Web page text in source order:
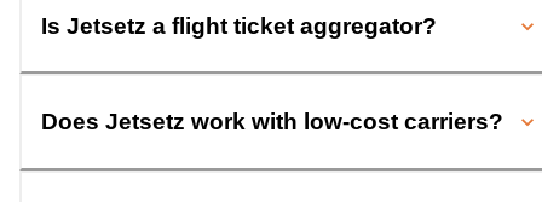
Is Jetsetz a flight ticket aggregator?
Does Jetsetz work with low-cost carriers?